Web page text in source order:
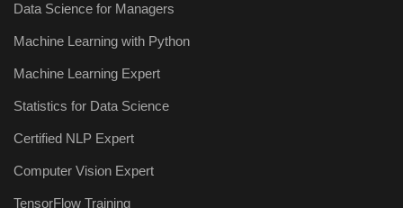
Data Science for Managers
Machine Learning with Python
Machine Learning Expert
Statistics for Data Science
Certified NLP Expert
Computer Vision Expert
TensorFlow Training